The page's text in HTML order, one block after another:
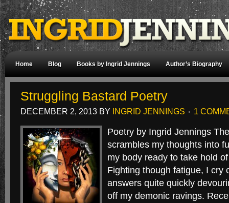
Home Blog Books by Ingrid Jennings Author’s Biography
Struggling Bastard Poetry
DECEMBER 2, 2013 BY INGRID JENNINGS 1
Poetry by Ingrid Jennings
scrambles my thoughts into
my body ready to take hold
Fighting though fatigue, I cry
answers quite quickly
off my demonic ravings.